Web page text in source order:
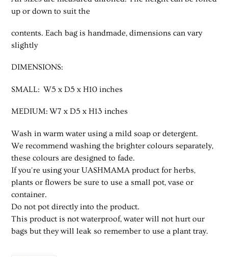
up or down to suit the
contents. Each bag is handmade, dimensions can vary
slightly
DIMENSIONS:
SMALL: W5 x D5 x H10 inches
MEDIUM: W7 x D5 x H13 inches
Wash in warm water using a mild soap or detergent.
We recommend washing the brighter colours separately,
these colours are designed to fade.
If you're using your UASHMAMA product for herbs,
plants or flowers be sure to use a small pot, vase or
container.
Do not pot directly into the product.
This product is not waterproof, water will not hurt our
bags but they will leak so remember to use a plant tray.